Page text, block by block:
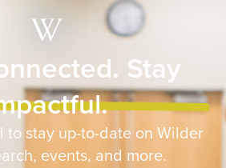
Stay
to stay up-to-date on Wilder
events, and more.